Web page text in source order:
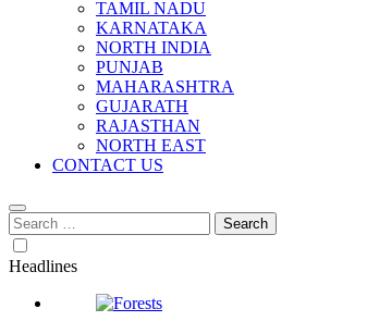
TAMIL NADU
KARNATAKA
NORTH INDIA
PUNJAB
MAHARASHTRA
GUJARATH
RAJASTHAN
NORTH EAST
CONTACT US
Search
for:
Headlines